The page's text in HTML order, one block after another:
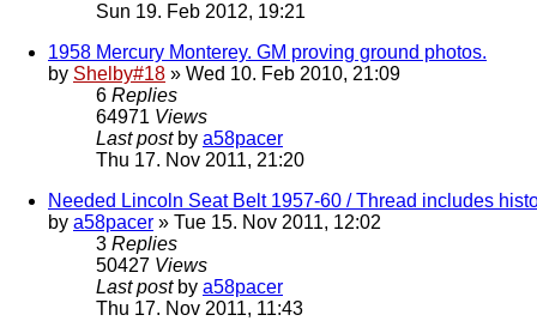
Sun 19. Feb 2012, 19:21
1958 Mercury Monterey. GM proving ground photos.
by Shelby#18 » Wed 10. Feb 2010, 21:09
6 Replies
64971 Views
Last post by a58pacer
Thu 17. Nov 2011, 21:20
Needed Lincoln Seat Belt 1957-60 / Thread includes
by a58pacer » Tue 15. Nov 2011, 12:02
3 Replies
50427 Views
Last post by a58pacer
Thu 17. Nov 2011, 11:43